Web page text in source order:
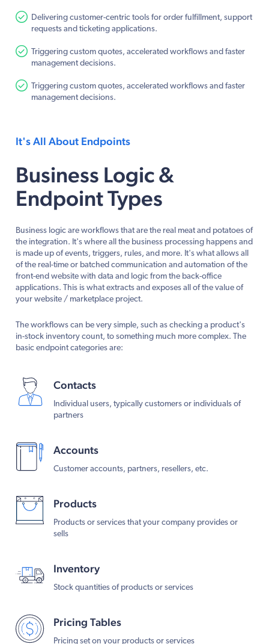
Delivering customer-centric tools for order fulfillment, support
requests and ticketing applications.
Triggering custom quotes, accelerated workflows and faster
management decisions.
Triggering custom quotes, accelerated workflows and faster
management decisions.
It's All About Endpoints
Business Logic &
Endpoint Types
Business logic are workflows that are the real meat and potatoes of
the integration. It's where all the business processing happens and
is made up of events, triggers, rules, and more. It's what allows all
of the real-time or batched communication and automation of the
front-end website with data and logic from the back-office
applications. This is what extracts and exposes all of the value of
your website / marketplace project.
The workflows can be very simple, such as checking a product's
in-stock inventory count, to something much more complex. The
basic endpoint categories are:
Contacts
Individual users, typically customers or individuals of
partners
Accounts
Customer accounts, partners, resellers, etc.
Products
Products or services that your company provides or
sells
Inventory
Stock quantities of products or services
Pricing Tables
Pricing set on your products or services